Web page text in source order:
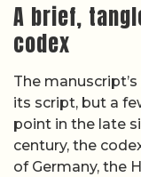
A brief,
codex
The
its script, but a
point in the late
century, the
of Germany, the